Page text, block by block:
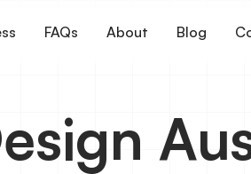
FAQs About Blog